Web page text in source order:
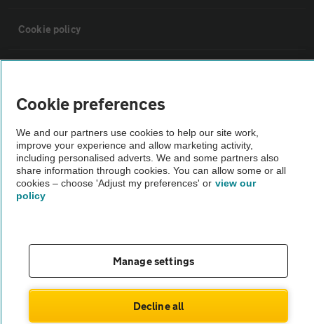
Cookie policy
Vehicle Inspections
The AA recommends an AA Cars Vehicle Inspection before purchase.
Not all cars are mechanically checked by the AA.
theAA.com
© AA Cars 2026 |
Cookie preferences
We and our partners use cookies to help our site work,
improve your experience and allow marketing activity,
including personalised adverts. We and some partners also
share information through cookies. You can allow some or all
cookies – choose 'Adjust my preferences' or view our
policy
Manage settings
Decline all